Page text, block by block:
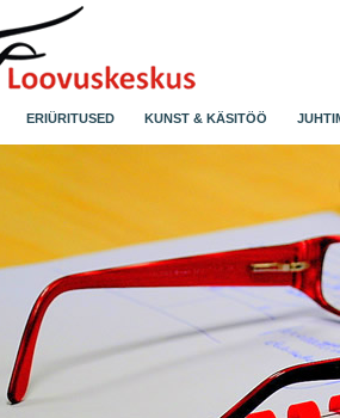
ERIÜRITUSED KUNST & KÄSITÖÖ